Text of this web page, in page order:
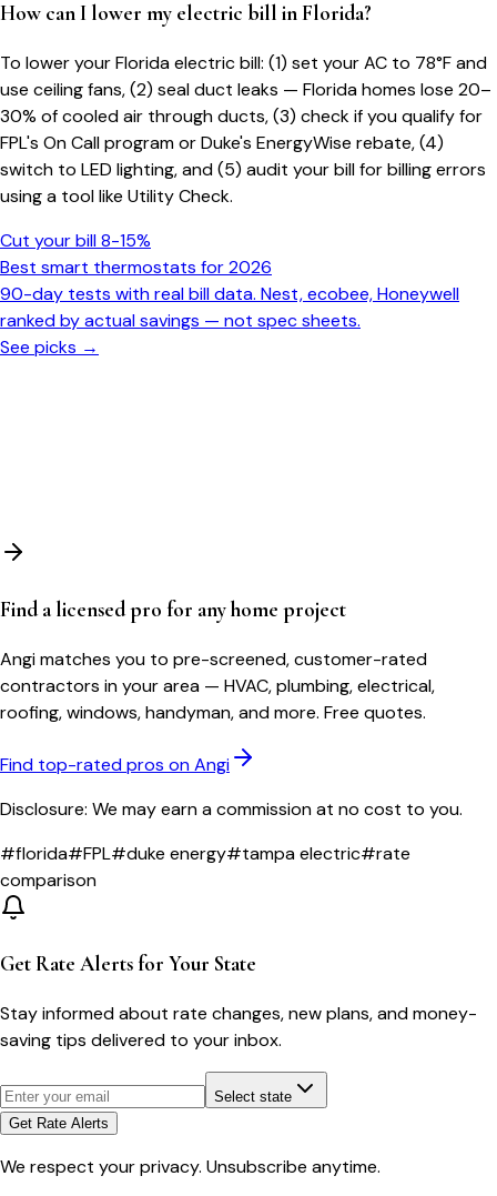
How can I lower my electric bill in Florida?
To lower your Florida electric bill: (1) set your AC to 78°F and
use ceiling fans, (2) seal duct leaks — Florida homes lose 20–
30% of cooled air through ducts, (3) check if you qualify for
FPL's On Call program or Duke's EnergyWise rebate, (4)
switch to LED lighting, and (5) audit your bill for billing errors
using a tool like Utility Check.
Cut your bill 8-15%
Best smart thermostats for 2026
90-day tests with real bill data. Nest, ecobee, Honeywell
ranked by actual savings — not spec sheets.
See picks →
Find a licensed pro for any home project
Angi matches you to pre-screened, customer-rated
contractors in your area — HVAC, plumbing, electrical,
roofing, windows, handyman, and more. Free quotes.
Find top-rated pros on Angi
Disclosure: We may earn a commission at no cost to you.
#florida#FPL#duke energy#tampa electric#rate
comparison
Get Rate Alerts for Your State
Stay informed about rate changes, new plans, and money-
saving tips delivered to your inbox.
Select state
Get Rate Alerts
We respect your privacy. Unsubscribe anytime.